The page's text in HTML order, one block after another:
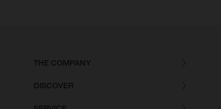
THE COMPANY
DISCOVER